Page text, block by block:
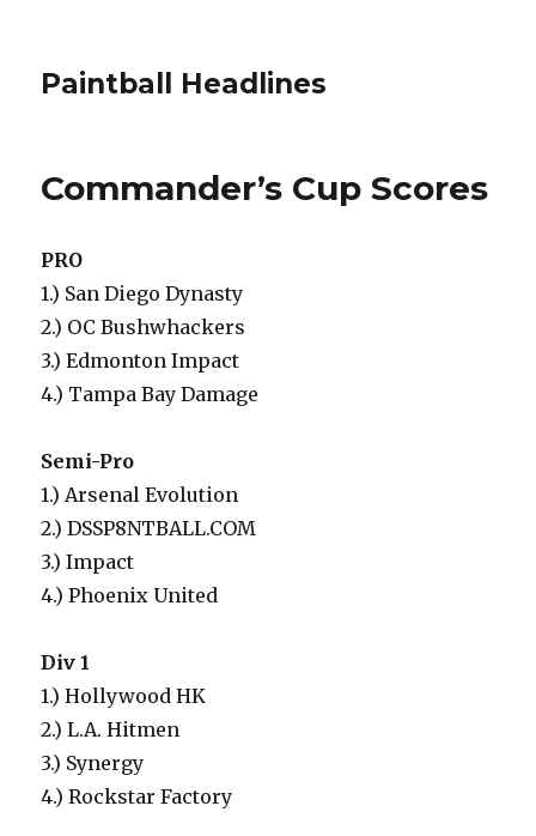
Paintball Headlines
Commander’s Cup Scores
PRO
1.) San Diego Dynasty
2.) OC Bushwhackers
3.) Edmonton Impact
4.) Tampa Bay Damage
Semi-Pro
1.) Arsenal Evolution
2.) DSSP8NTBALL.COM
3.) Impact
4.) Phoenix United
Div 1
1.) Hollywood HK
2.) L.A. Hitmen
3.) Synergy
4.) Rockstar Factory